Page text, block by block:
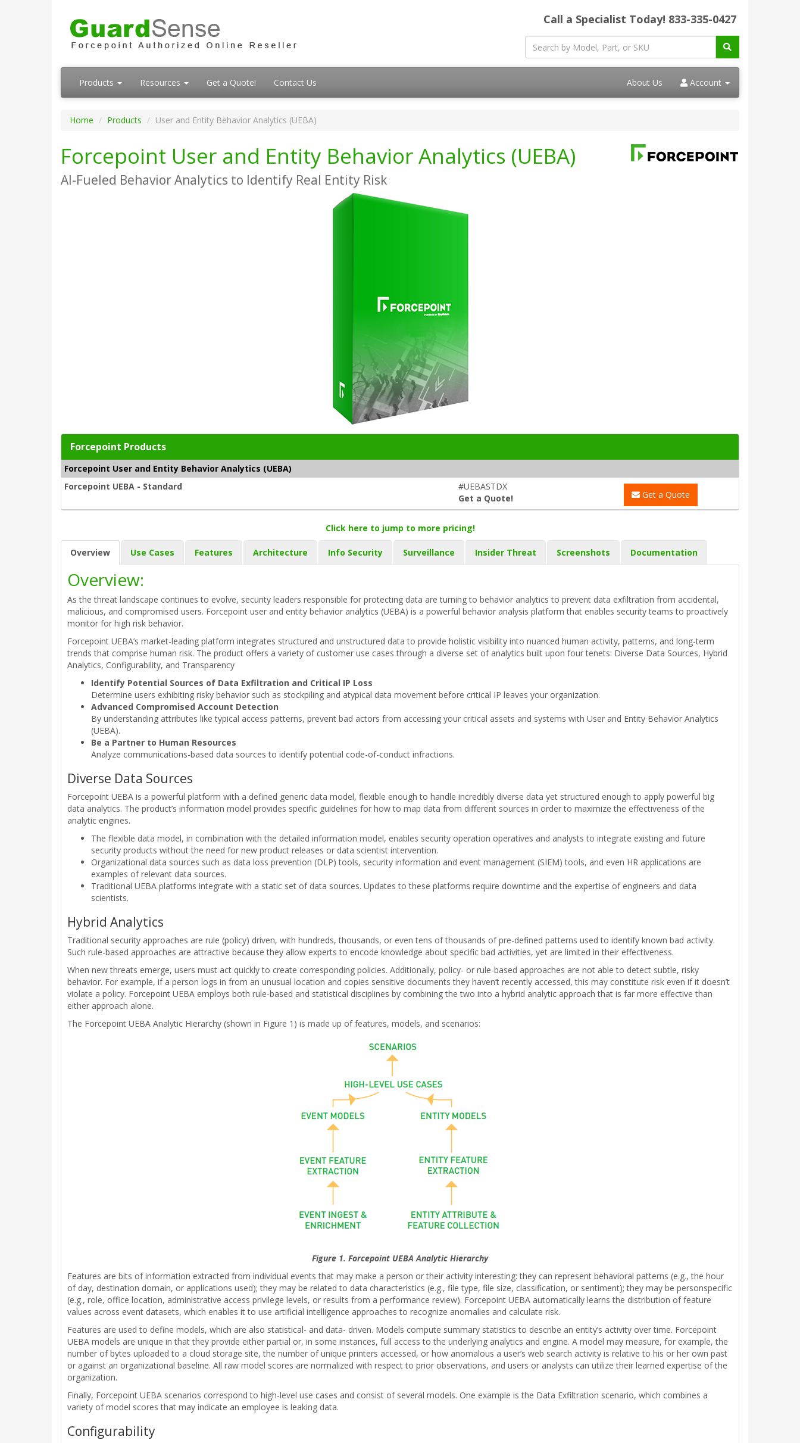
Call a Specialist Today! 833-335-0427
Products Resources Get a Quote! Contact Us About Us Account
Home Products User and Entity Behavior Analytics (UEBA)
Forcepoint User and Entity Behavior Analytics (UEBA)
AI-Fueled Behavior Analytics to Identify Real Entity Risk
Forcepoint Products
Forcepoint User and Entity Behavior Analytics (UEBA)
Forcepoint UEBA - Standard
#UEBASTDX
Get a Quote!
Get a Quote
Click here to jump to more pricing!
Overview Use Cases Features Architecture Info Security Surveillance Insider Threat Screenshots Documentation
Overview:
As the threat landscape continues to evolve, security leaders responsible for protecting data are turning to behavior analytics to prevent data exfiltration from accidental,
malicious, and compromised users. Forcepoint user and entity behavior analytics (UEBA) is a powerful behavior analysis platform that enables security teams to proactively
monitor for high risk behavior.
Forcepoint UEBA’s market-leading platform integrates structured and unstructured data to provide holistic visibility into nuanced human activity, patterns, and long-term
trends that comprise human risk. The product offers a variety of customer use cases through a diverse set of analytics built upon four tenets: Diverse Data Sources, Hybrid
Analytics, Configurability, and Transparency
Identify Potential Sources of Data Exfiltration and Critical IP Loss
Determine users exhibiting risky behavior such as stockpiling and atypical data movement before critical IP leaves your organization.
Advanced Compromised Account Detection
By understanding attributes like typical access patterns, prevent bad actors from accessing your critical assets and systems with User and Entity Behavior Analytics
(UEBA).
Be a Partner to Human Resources
Analyze communications-based data sources to identify potential code-of-conduct infractions.
Diverse Data Sources
Forcepoint UEBA is a powerful platform with a defined generic data model, flexible enough to handle incredibly diverse data yet structured enough to apply powerful big
data analytics. The product’s information model provides specific guidelines for how to map data from different sources in order to maximize the effectiveness of the
analytic engines.
The flexible data model, in combination with the detailed information model, enables security operation operatives and analysts to integrate existing and future
security products without the need for new product releases or data scientist intervention.
Organizational data sources such as data loss prevention (DLP) tools, security information and event management (SIEM) tools, and even HR applications are
examples of relevant data sources.
Traditional UEBA platforms integrate with a static set of data sources. Updates to these platforms require downtime and the expertise of engineers and data
scientists.
Hybrid Analytics
Traditional security approaches are rule (policy) driven, with hundreds, thousands, or even tens of thousands of pre-defined patterns used to identify known bad activity.
Such rule-based approaches are attractive because they allow experts to encode knowledge about specific bad activities, yet are limited in their effectiveness.
When new threats emerge, users must act quickly to create corresponding policies. Additionally, policy- or rule-based approaches are not able to detect subtle, risky
behavior. For example, if a person logs in from an unusual location and copies sensitive documents they haven’t recently accessed, this may constitute risk even if it doesn’t
violate a policy. Forcepoint UEBA employs both rule-based and statistical disciplines by combining the two into a hybrid analytic approach that is far more effective than
either approach alone.
The Forcepoint UEBA Analytic Hierarchy (shown in Figure 1) is made up of features, models, and scenarios:
Figure 1. Forcepoint UEBA Analytic Hierarchy
Features are bits of information extracted from individual events that may make a person or their activity interesting: they can represent behavioral patterns (e.g., the hour
of day, destination domain, or applications used); they may be related to data characteristics (e.g., file type, file size, classification, or sentiment); they may be personspecific
(e.g., role, office location, administrative access privilege levels, or results from a performance review). Forcepoint UEBA automatically learns the distribution of feature
values across event datasets, which enables it to use artificial intelligence approaches to recognize anomalies and calculate risk.
Features are used to define models, which are also statistical- and data- driven. Models compute summary statistics to describe an entity’s activity over time. Forcepoint
UEBA models are unique in that they provide either partial or, in some instances, full access to the underlying analytics and engine. A model may measure, for example, the
number of bytes uploaded to a cloud storage site, the number of unique printers accessed, or how anomalous a user’s web search activity is relative to his or her own past
or against an organizational baseline. All raw model scores are normalized with respect to prior observations, and users or analysts can utilize their learned expertise of the
organization.
Finally, Forcepoint UEBA scenarios correspond to high-level use cases and consist of several models. One example is the Data Exfiltration scenario, which combines a
variety of model scores that may indicate an employee is leaking data.
Configurability